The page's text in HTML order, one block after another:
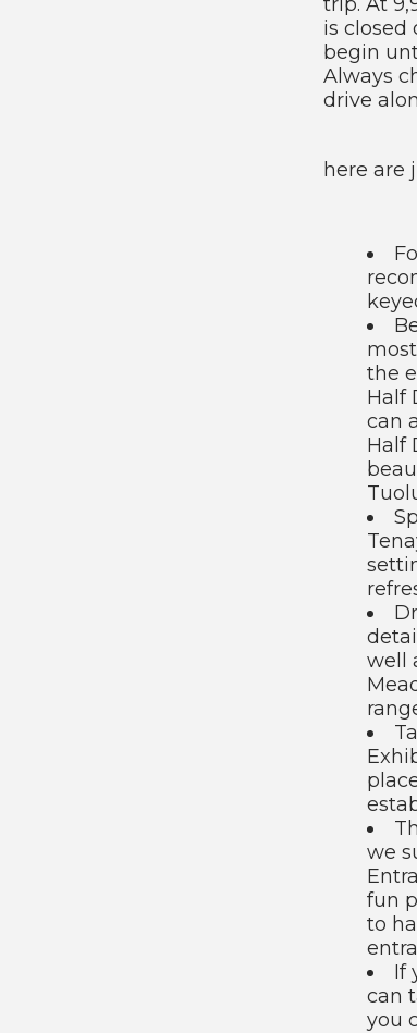
is closed
begin
Always
drive
here are
the
Half
can
Half
well
we
fun
to
If
can
you